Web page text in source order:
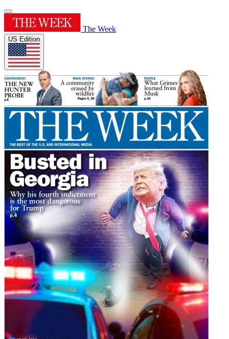
The Week
US Edition